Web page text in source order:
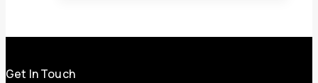
Get In Touch